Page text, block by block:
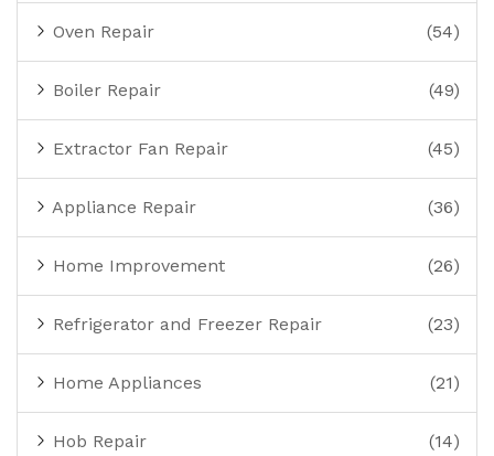
Oven Repair (54)
Boiler Repair (49)
Extractor Fan Repair (45)
Appliance Repair (36)
Home Improvement (26)
Refrigerator and Freezer Repair (23)
Home Appliances (21)
Hob Repair (14)